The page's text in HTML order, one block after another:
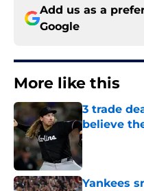
Add us as a
Google
More like this
3 trade
believe
Published by
Yankees